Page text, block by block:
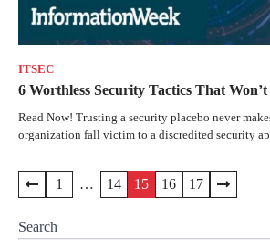
ITSEC
6 Worthless Security Tactics That
Read Now! Trusting a security placebo never
organization fall victim to a discredited security
1 … 14 15 16 17
Search